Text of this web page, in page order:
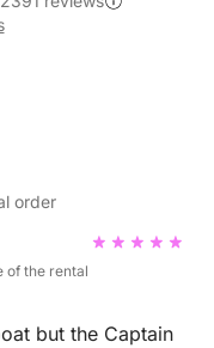
order
of the rental
but the Captain